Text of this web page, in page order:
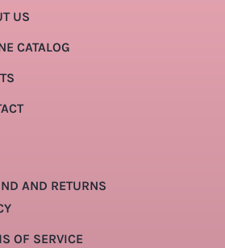
US
CATALOG
AND RETURNS
OF SERVICE